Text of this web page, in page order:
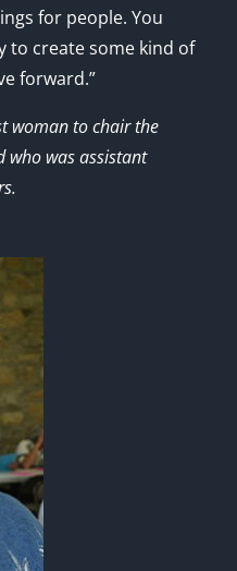
for people. You
to create some kind of
forward.”
woman to chair the
who was assistant